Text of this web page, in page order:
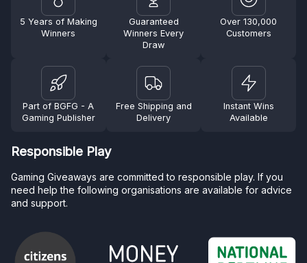
5 Years of Making
Winners
Guaranteed
Winners Every
Draw
Over 130,000
Customers
Part of BGFG - A
Gaming Publisher
Free Shipping and
Delivery
Instant Wins
Available
Responsible Play
Gaming Giveaways are committed to responsible play. If you
need help the following organisations are available for advice
and support.